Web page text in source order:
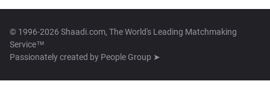
© 1996-2026 Shaadi.com, The World's Leading Matchmaking
Service™
Passionately created by People Group ➤